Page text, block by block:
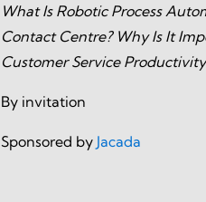
What Is Robotic Process
Contact Centre? Why Is It
Customer Service
By invitation
Sponsored by Jacada